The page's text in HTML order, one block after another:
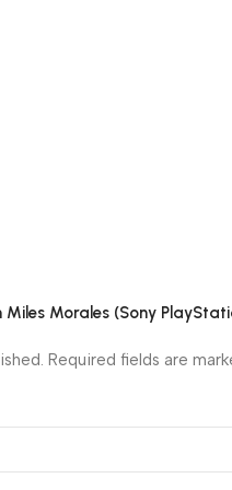
Morales (Sony
Required fields are